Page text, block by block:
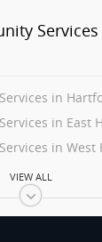
in
in East
in West
in
in
in
VIEW ALL